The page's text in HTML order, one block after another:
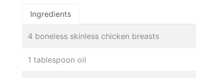
Ingredients
4 boneless skinless chicken breasts
1 tablespoon oil